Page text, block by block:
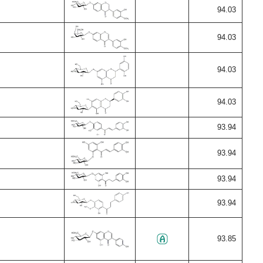
94.03
94.03
94.03
94.03
93.94
93.94
93.94
93.94
93.85